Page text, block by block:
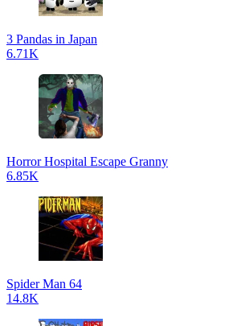
3 Pandas in Japan
6.71K
Horror Hospital Escape Granny
6.85K
Spider Man 64
14.8K